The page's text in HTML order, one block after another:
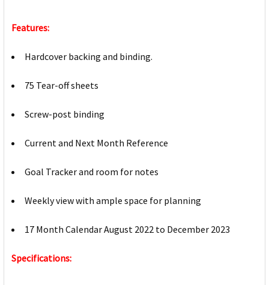
Features:
Hardcover backing and binding.
75 Tear-off sheets
Screw-post binding
Current and Next Month Reference
Goal Tracker and room for notes
Weekly view with ample space for planning
17 Month Calendar August 2022 to December 2023
Specifications: